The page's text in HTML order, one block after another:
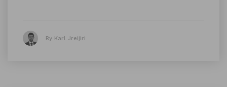
By Karl Jreijiri